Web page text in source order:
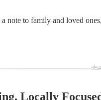
note to family and loved
Locally